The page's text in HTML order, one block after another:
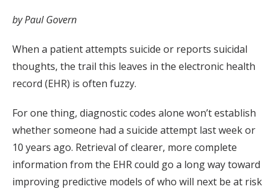
by Paul Govern
When a patient attempts suicide or reports suicidal
thoughts, the trail this leaves in the electronic health
record (EHR) is often fuzzy.
For one thing, diagnostic codes alone won’t establish
whether someone had a suicide attempt last week or
10 years ago. Retrieval of clearer, more complete
information from the EHR could go a long way toward
improving predictive models of who will next be at risk